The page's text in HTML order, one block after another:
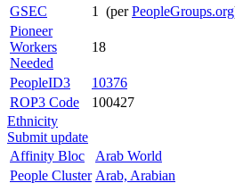
GSEC
1 (perPeopleGroups.org
Pioneer
Workers
Needed
18
PeopleID3
10376
ROP3 Code
100427
Ethnicity
Submit update
Affinity Bloc
Arab World
People Cluster Arab, Arabian